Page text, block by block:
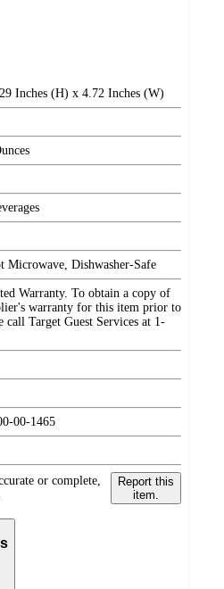
Inches (H) x 4.72 Inches (W)
Microwave, Dishwasher-Safe
Warranty. To obtain a copy of
warranty for this item prior to
call Target Guest Services at 1-
00-1465
or complete,
Report this
item.